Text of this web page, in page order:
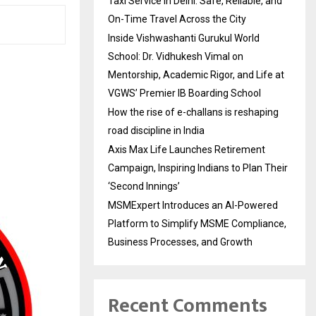
On-Time Travel Across the City
Inside Vishwashanti Gurukul World
School: Dr. Vidhukesh Vimal on
Mentorship, Academic Rigor, and Life at
VGWS’ Premier IB Boarding School
How the rise of e-challans is reshaping
road discipline in India
Axis Max Life Launches Retirement
Campaign, Inspiring Indians to Plan Their
‘Second Innings’
MSMExpert Introduces an AI-Powered
Platform to Simplify MSME Compliance,
Business Processes, and Growth
Recent Comments